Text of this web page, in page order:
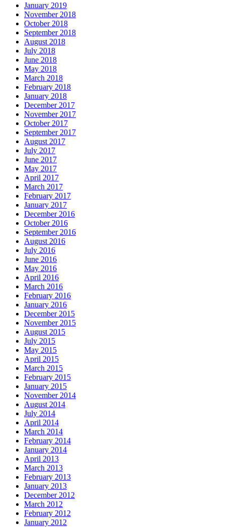
January 2019
November 2018
October 2018
September 2018
August 2018
July 2018
June 2018
May 2018
March 2018
February 2018
January 2018
December 2017
November 2017
October 2017
September 2017
August 2017
July 2017
June 2017
May 2017
April 2017
March 2017
February 2017
January 2017
December 2016
October 2016
September 2016
August 2016
July 2016
June 2016
May 2016
April 2016
March 2016
February 2016
January 2016
December 2015
November 2015
August 2015
July 2015
May 2015
April 2015
March 2015
February 2015
January 2015
November 2014
August 2014
July 2014
April 2014
March 2014
February 2014
January 2014
April 2013
March 2013
February 2013
January 2013
December 2012
March 2012
February 2012
January 2012